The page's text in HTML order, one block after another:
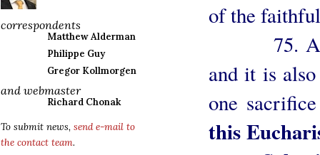
correspondents
Matthew Alderman
Philippe Guy
Gregor Kollmorgen
and webmaster
Richard Chonak
To submit news, send e-mail to
the contact team.
of the
75. All
and it is
one
this